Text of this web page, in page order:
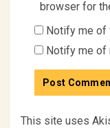
browser for
Notify me of
Notify me of
This site uses